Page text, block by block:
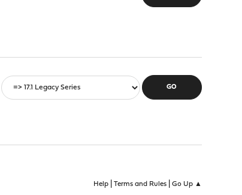
Help| Terms and Rules| Go Up ▲